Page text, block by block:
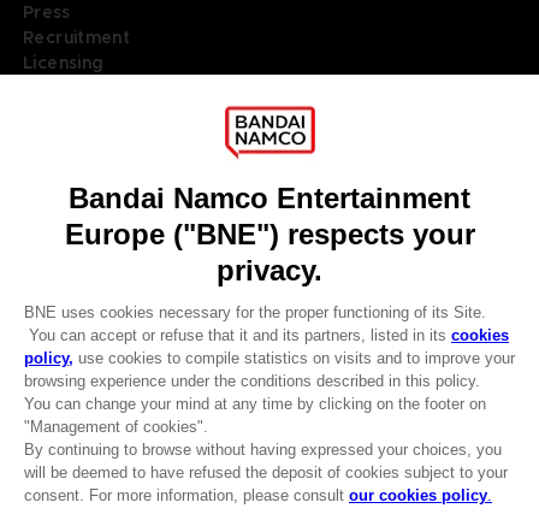
CLUB! Advantage
-20%
when you collect 1000
Press
Recruitment
Licensing
LANGUAGESENGLISH
Terms of sales Global-e
Privacy policy Global-e
Legal documentation
Legal information
Reservation of text/data mining rights
Illicit content report
Cookie policy
Management of cookies